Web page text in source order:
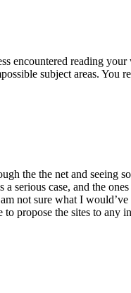
encountered reading
subject areas. You
the the net and
serious case, and the
not sure what I
propose the sites to any